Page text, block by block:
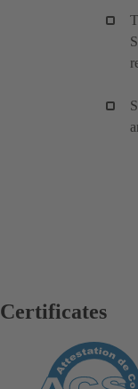
Certificates